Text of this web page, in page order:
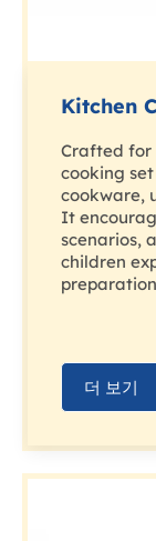
Kitchen
Crafted for
cooking
cookware,
It
scenarios,
children
더 보기